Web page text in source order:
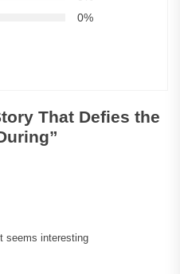
0%
That Defies the
”
seems interesting